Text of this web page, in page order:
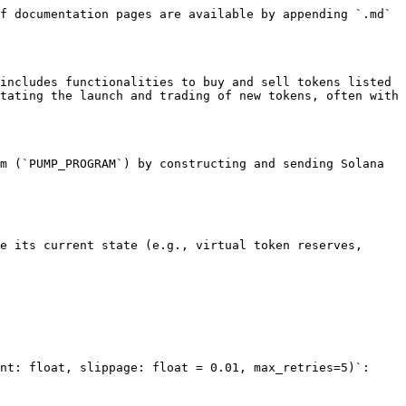
pages are available by appending `.md`
includes functionalities to buy and sell tokens listed
the launch and trading of new tokens, often with
by constructing and sending Solana
float, slippage: float = 0.01, max_retries=5)`: